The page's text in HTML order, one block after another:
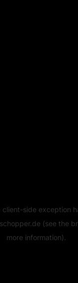
client-side exception
(see the
more information).